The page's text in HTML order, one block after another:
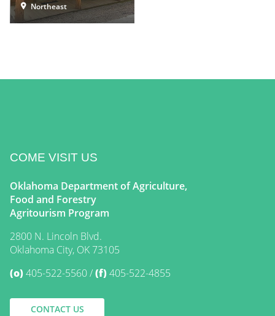
Northeast
COME VISIT US
Oklahoma Department of Agriculture,
Food and Forestry
Agritourism Program
2800 N. Lincoln Blvd.
Oklahoma City, OK 73105
(o)405-522-5560 (f)405-522-4855
CONTACT US